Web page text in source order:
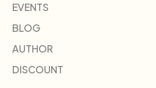
EVENTS
BLOG
AUTHOR
DISCOUNT